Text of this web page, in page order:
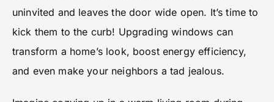
uninvited and leaves the door wide open. It’s time to
kick them to the curb! Upgrading windows can
transform a home’s look, boost energy efficiency,
and even make your neighbors a tad jealous.